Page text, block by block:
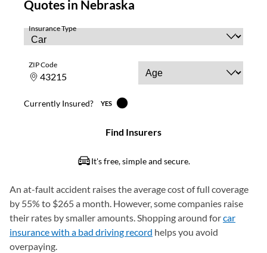
An at-fault accident raises the average cost of full coverage
by 55% to $265 a month. However, some companies raise
their rates by smaller amounts. Shopping around forcar
insurance with a bad driving record helps you avoid
overpaying.